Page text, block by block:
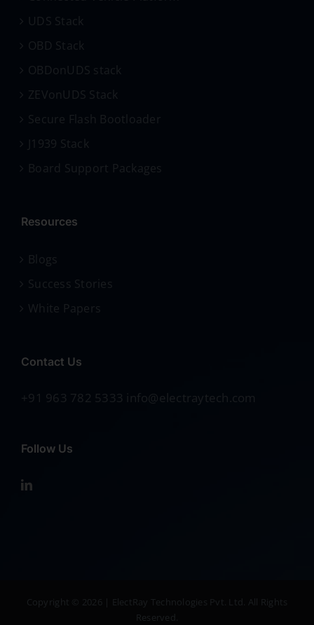
UDS Stack
OBD Stack
OBDonUDS stack
ZEVonUDS Stack
Secure Flash Bootloader
J1939 Stack
Board Support Packages
Resources
Blogs
Success Stories
White Papers
Contact Us
+91 963 782 5333 info@electraytech.com
Follow Us
Copyright © 2026 | ElectRay Technologies Pvt. Ltd. All Rights
Reserved.